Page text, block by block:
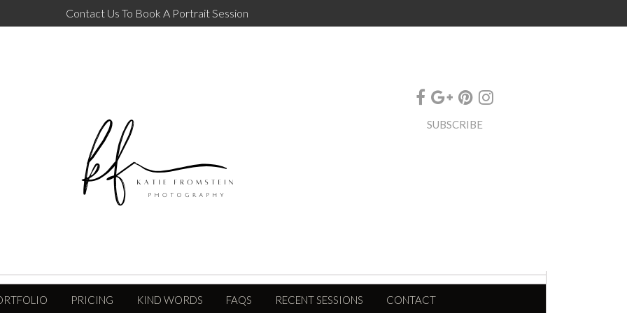
Contact Us To Book A Portrait Session
SUBSCRIBE
PRICING KIND WORDS FAQS RECENT SESSIONS CONTACT